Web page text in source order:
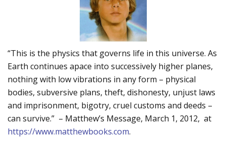
“This is the physics that governs life in this universe. As
Earth continues apace into successively higher planes,
nothing with low vibrations in any form – physical
bodies, subversive plans, theft, dishonesty, unjust laws
and imprisonment, bigotry, cruel customs and deeds –
can survive.” – Matthew’s Message, March 1, 2012, at
https://www.matthewbooks.com.